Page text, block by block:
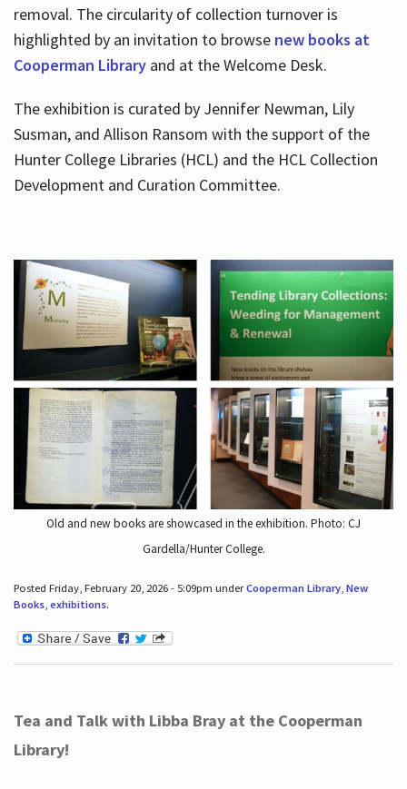
removal. The circularity of collection turnover is
highlighted by an invitation to browse new books at
Cooperman Libraryand at the Welcome Desk.
The exhibition is curated by Jennifer Newman, Lily
Susman, and Allison Ransom with the support of the
Hunter College Libraries (HCL) and the HCL Collection
Development and Curation Committee.
Old and new books are showcased in the exhibition. Photo: CJ
Gardella/Hunter College.
Posted Friday, February 20, 2026 - 5:09pm underCooperman Library, New
Books, exhibitions.
Tea and Talk with Libba Bray at the Cooperman
Library!